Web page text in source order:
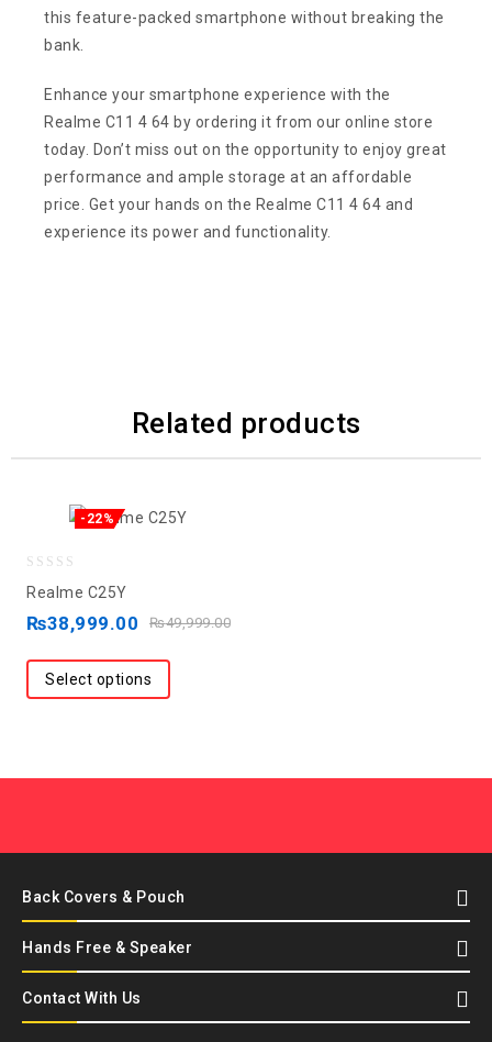
this feature-packed smartphone without breaking the
bank.
Enhance your smartphone experience with the
Realme C11 4 64 by ordering it from our online store
today. Don’t miss out on the opportunity to enjoy great
performance and ample storage at an affordable
price. Get your hands on the Realme C11 4 64 and
experience its power and functionality.
Related products
-22%
of
5
Realme C25Y
₨49,999.00
₨38,999.00
Select options
Back Covers & Pouch
Hands Free & Speaker
Contact With Us